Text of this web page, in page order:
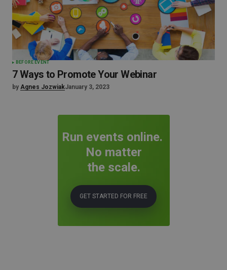
BEFORE EVENT
7 Ways to Promote Your Webinar
by Agnes JozwiakJanuary 3, 2023
Run events online.
No matter
the scale.
GET STARTED FOR FREE